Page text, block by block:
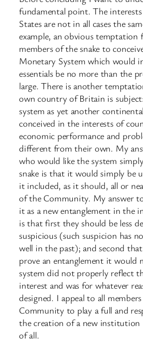
fundamental point. The
States are not in all cases the
example, an obvious temptation
members of the snake to
Monetary System which would
essentials be no more than the
large. There is another
own country of Britain is
system as yet another
conceived in the interests of
economic performance and
different from their own. My
who would like the system
snake is that it would simply be
it included, as it should, all or
of the Community. My answer
it as a new entanglement in the
is that first they should be less
suspicious (such suspicion has
well in the past); and second
prove an entanglement it would
system did not properly reflect
interest and was for whatever
designed. I appeal to all
Community to play a full and
the creation of a new
of all.